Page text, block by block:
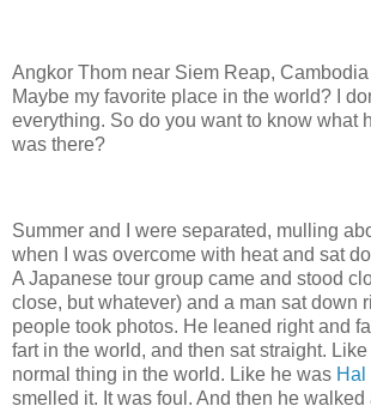
Angkor Thom near Siem Reap,
Maybe my favorite place in the world? I
everything. So do you want to know what
was there?
Summer and I were separated, mulling
when I was overcome with heat and sat
A Japanese tour group came and stood
close, but whatever) and a man sat down
people took photos. He leaned right and
fart in the world, and then sat straight.
normal thing in the world. Like he was Hal
smelled it. It was foul. And then he walked